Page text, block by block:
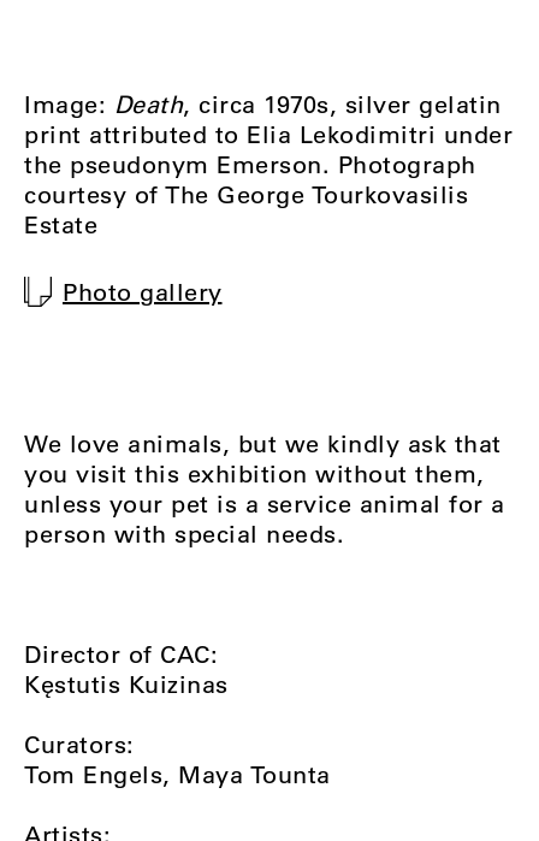
Image: Death, circa 1970s, silver gelatin
print attributed to Elia Lekodimitri under
the pseudonym Emerson. Photograph
courtesy of The George Tourkovasilis
Estate
Photo gallery
We love animals, but we kindly ask that
you visit this exhibition without them,
unless your pet is a service animal for a
person with special needs.
Director of CAC:
Kęstutis Kuizinas
Curators:
Tom Engels, Maya Tounta
Artists: